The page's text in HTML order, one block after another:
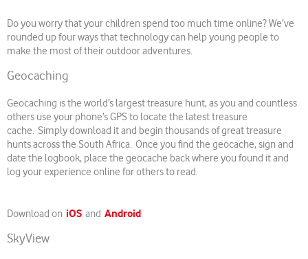
Do you worry that your children spend too much time online? We’ve
rounded up four ways that technology can help young people to
make the most of their outdoor adventures.
Geocaching
Geocaching is the world’s largest treasure hunt, as you and countless
others use your phone’s GPS to locate the latest treasure
cache. Simply download it and begin thousands of great treasure
hunts across the South Africa. Once you find the geocache, sign and
date the logbook, place the geocache back where you found it and
log your experience online for others to read.
Download on iOS and Android
SkyView